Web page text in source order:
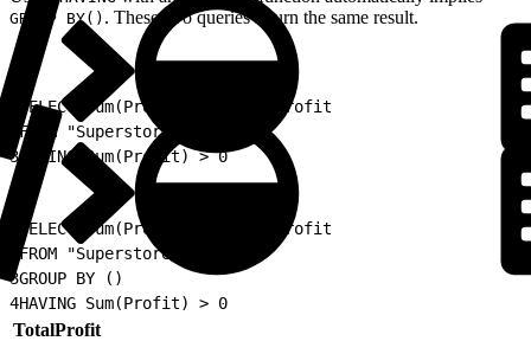
GROUP BY() . These two queries return the same result.
SELECT Sum(Profit) as TotalProfit
FROM "Superstore"
3HAVING Sum(Profit) > 0
SELECT Sum(Profit) as TotalProfit
FROM "Superstore"
3GROUP BY ()
4HAVING Sum(Profit) > 0
TotalProfit